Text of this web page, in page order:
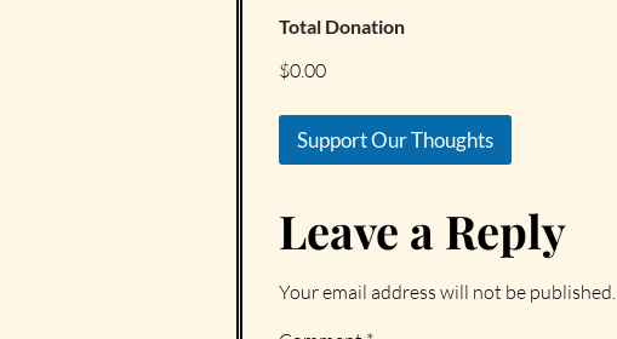
Total Donation
$0.00
Support Our Thoughts
Leave a Reply
Your email address will not be published.